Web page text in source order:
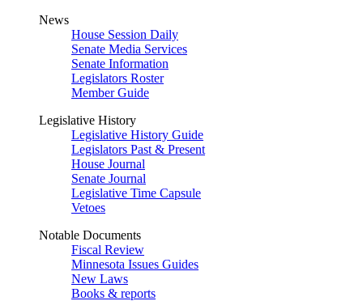
News
House Session Daily
Senate Media Services
Senate Information
Legislators Roster
Member Guide
Legislative History
Legislative History Guide
Legislators Past & Present
House Journal
Senate Journal
Legislative Time Capsule
Vetoes
Notable Documents
Fiscal Review
Minnesota Issues Guides
New Laws
Books & reports